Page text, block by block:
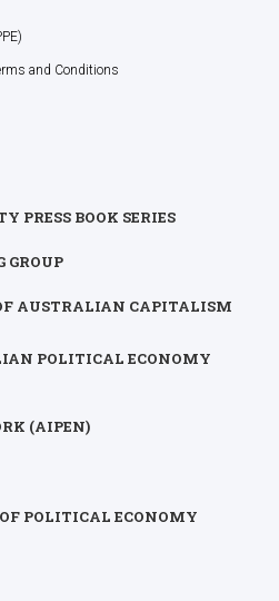
and Conditions
PRESS BOOK SERIES
GROUP
AUSTRALIAN CAPITALISM
POLITICAL ECONOMY
(AIPEN)
POLITICAL ECONOMY